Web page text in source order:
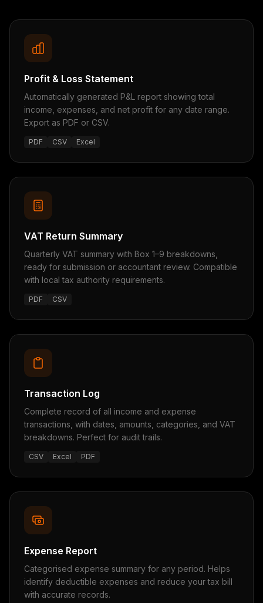
Profit & Loss Statement
Automatically generated P&L report showing total
income, expenses, and net profit for any date range.
Export as PDF or CSV.
PDF CSV Excel
VAT Return Summary
Quarterly VAT summary with Box 1–9 breakdowns,
ready for submission or accountant review. Compatible
with local tax authority requirements.
PDF CSV
Transaction Log
Complete record of all income and expense
transactions, with dates, amounts, categories, and VAT
breakdowns. Perfect for audit trails.
CSV Excel PDF
Expense Report
Categorised expense summary for any period. Helps
identify deductible expenses and reduce your tax bill
with accurate records.